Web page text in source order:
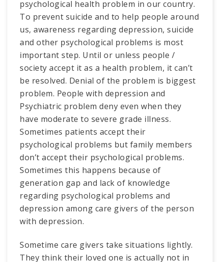
psychological health problem in our country.
To prevent suicide and to help people around
us, awareness regarding depression, suicide
and other psychological problems is most
important step. Until or unless people /
society accept it as a health problem, it can’t
be resolved. Denial of the problem is biggest
problem. People with depression and
Psychiatric problem deny even when they
have moderate to severe grade illness.
Sometimes patients accept their
psychological problems but family members
don’t accept their psychological problems.
Sometimes this happens because of
generation gap and lack of knowledge
regarding psychological problems and
depression among care givers of the person
with depression.
Sometime care givers take situations lightly.
They think their loved one is actually not in